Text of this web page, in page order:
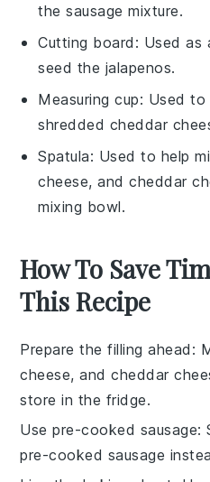
the sausage mixture.
Cutting board : Used as
seed the jalapenos.
Measuring cup: Used to
shredded cheddar
Spatula: Used to help
cheese, and cheddar
mixing bowl.
How To Save
This Recipe
Prepare the filling ahead :
cheese, andcheddar
store in the fridge.
Use pre-cooked sausage:
pre-cooked sausage